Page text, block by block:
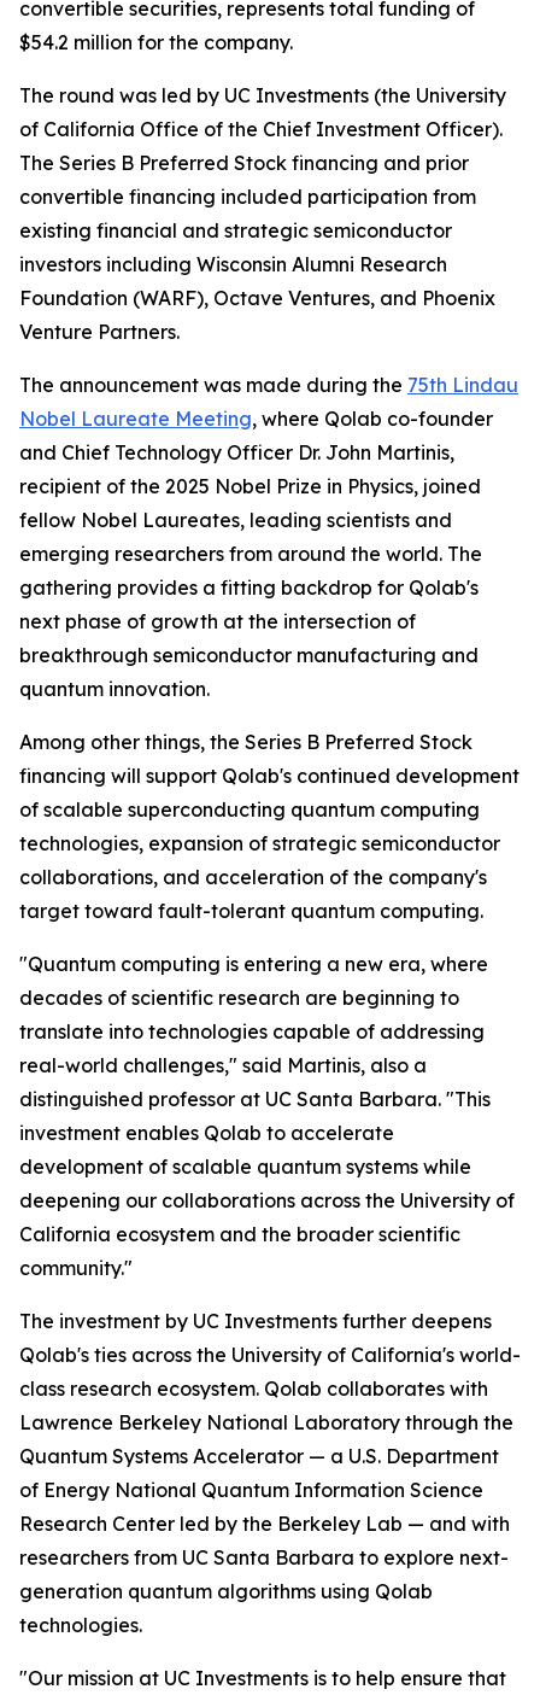
convertible securities, represents total funding of
$54.2 million for the company.
The round was led by UC Investments (the University
of California Office of the Chief Investment Officer).
The Series B Preferred Stock financing and prior
convertible financing included participation from
existing financial and strategic semiconductor
investors including Wisconsin Alumni Research
Foundation (WARF), Octave Ventures, and Phoenix
Venture Partners.
The announcement was made during the 75th Lindau
Nobel Laureate Meeting, where Qolab co-founder
and Chief Technology Officer Dr. John Martinis,
recipient of the 2025 Nobel Prize in Physics, joined
fellow Nobel Laureates, leading scientists and
emerging researchers from around the world. The
gathering provides a fitting backdrop for Qolab's
next phase of growth at the intersection of
breakthrough semiconductor manufacturing and
quantum innovation.
Among other things, the Series B Preferred Stock
financing will support Qolab's continued development
of scalable superconducting quantum computing
technologies, expansion of strategic semiconductor
collaborations, and acceleration of the company's
target toward fault-tolerant quantum computing.
"Quantum computing is entering a new era, where
decades of scientific research are beginning to
translate into technologies capable of addressing
real-world challenges," said Martinis, also a
distinguished professor at UC Santa Barbara. "This
investment enables Qolab to accelerate
development of scalable quantum systems while
deepening our collaborations across the University of
California ecosystem and the broader scientific
community."
The investment by UC Investments further deepens
Qolab's ties across the University of California's world-
class research ecosystem. Qolab collaborates with
Lawrence Berkeley National Laboratory through the
Quantum Systems Accelerator — a U.S. Department
of Energy National Quantum Information Science
Research Center led by the Berkeley Lab — and with
researchers from UC Santa Barbara to explore next-
generation quantum algorithms using Qolab
technologies.
"Our mission at UC Investments is to help ensure that